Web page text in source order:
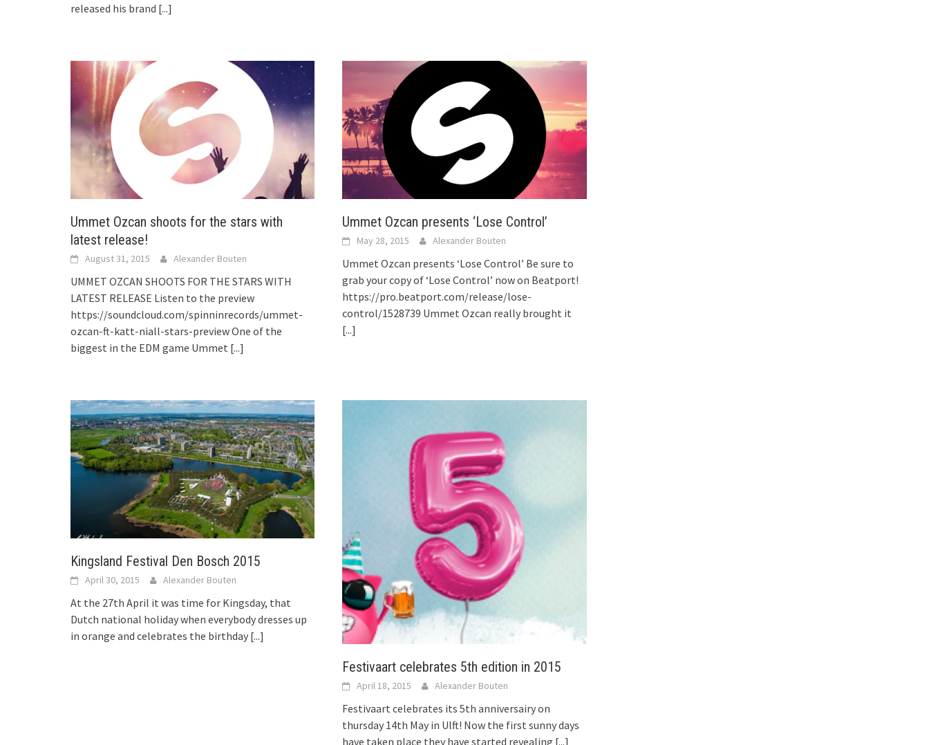
released his brand [...]
Ummet Ozcan shoots for the stars with
latest release!
August 31, 2015 Alexander Bouten
UMMET OZCAN SHOOTS FOR THE STARS WITH
LATEST RELEASE Listen to the preview
https://soundcloud.com/spinninrecords/ummet-
ozcan-ft-katt-niall-stars-preview One of the
biggest in the EDM game Ummet [...]
Ummet Ozcan presents ‘Lose Control’
May 28, 2015 Alexander Bouten
Ummet Ozcan presents ‘Lose Control’ Be sure to
grab your copy of ‘Lose Control’ now on Beatport!
https://pro.beatport.com/release/lose-
control/1528739 Ummet Ozcan really brought it
[...]
Kingsland Festival Den Bosch 2015
April 30, 2015 Alexander Bouten
At the 27th April it was time for Kingsday, that
Dutch national holiday when everybody dresses up
in orange and celebrates the birthday [...]
Festivaart celebrates 5th edition in 2015
April 18, 2015 Alexander Bouten
Festivaart celebrates its 5th anniversairy on
thursday 14th May in Ulft! Now the first sunny days
have taken place they have started revealing [...]